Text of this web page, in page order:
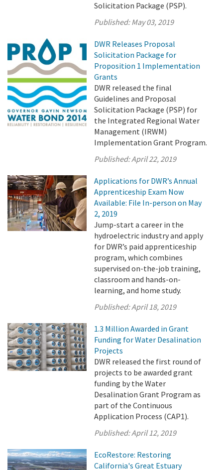
Solicitation Package (PSP).
Published:May 03, 2019
DWR Releases Proposal
Solicitation Package for
Proposition 1 Implementation
Grants
DWR released the final
Guidelines and Proposal
Solicitation Package (PSP) for
the Integrated Regional Water
Management (IRWM)
Implementation Grant Program.
Published:April 22, 2019
Applications for DWR’s Annual
Apprenticeship Exam Now
Available: File In-person on May
2, 2019
Jump-start a career in the
hydroelectric industry and apply
for DWR’s paid apprenticeship
program, which combines
supervised on-the-job training,
classroom and hands-on-
learning, and home study.
Published:April 18, 2019
1.3 Million Awarded in Grant
Funding for Water Desalination
Projects
DWR released the first round of
projects to be awarded grant
funding by the Water
Desalination Grant Program as
part of the Continuous
Application Process (CAP1).
Published:April 12, 2019
EcoRestore: Restoring
California's Great Estuary